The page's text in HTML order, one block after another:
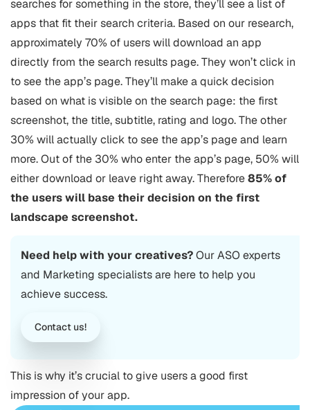
searches for something in the store, they’ll see a list of
apps that fit their search criteria. Based on our research,
approximately 70% of users will download an app
directly from the search results page. They won’t click in
to see the app’s page. They’ll make a quick decision
based on what is visible on the search page: the first
screenshot, the title, subtitle, rating and logo. The other
30% will actually click to see the app’s page and learn
more. Out of the 30% who enter the app’s page, 50% will
either download or leave right away. Therefore85% of
the users will base their decision on the first
landscape screenshot.
Need help with your creatives?OurASO experts
and Marketing specialists are here to help you
achieve success.
Contact us!
This is why it’s crucial to give users a good first
impression of your app.